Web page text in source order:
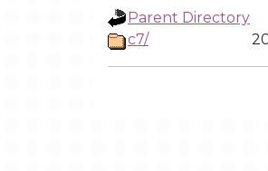
Parent Directory
c7/